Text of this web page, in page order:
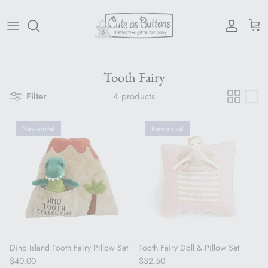
Account
Cart
Tooth Fairy
Filter 4 products
New arrival
Dino Island Tooth Fairy Pillow Set
Regular price
$40.00
New arrival
Tooth Fairy Doll & Pillow Set
Regular price
$32.50